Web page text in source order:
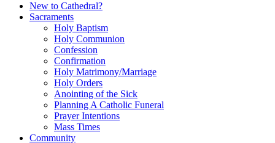
New to Cathedral?
Sacraments
Holy Baptism
Holy Communion
Confession
Confirmation
Holy Matrimony/Marriage
Holy Orders
Anointing of the Sick
Planning A Catholic Funeral
Prayer Intentions
Mass Times
Community